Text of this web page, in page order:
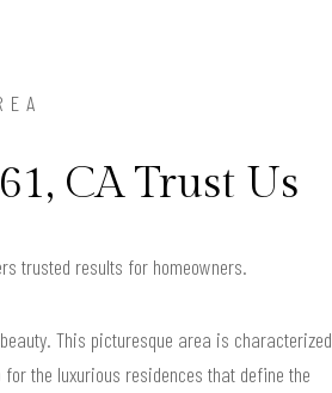
CA Trust Us
trusted results for homeowners.
This picturesque area is characterized
the luxurious residences that define the